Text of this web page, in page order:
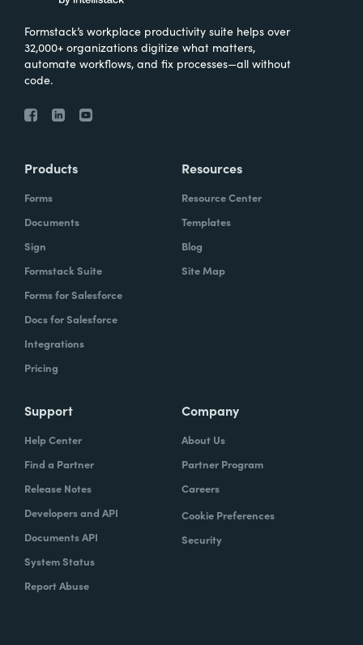
Formstack’s workplace productivity suite helps over
32,000+ organizations digitize what matters,
automate workflows, and fix processes—all without
code.
Products
Forms
Documents
Sign
Formstack Suite
Forms for Salesforce
Docs for Salesforce
Integrations
Pricing
Resources
Resource Center
Templates
Blog
Site Map
Support
Help Center
Find a Partner
Release Notes
Developers and API
Documents API
System Status
Report Abuse
Company
About Us
Partner Program
Careers
Cookie Preferences
Security